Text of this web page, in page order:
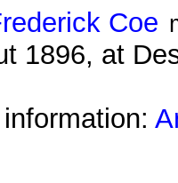
Coe
1896, at